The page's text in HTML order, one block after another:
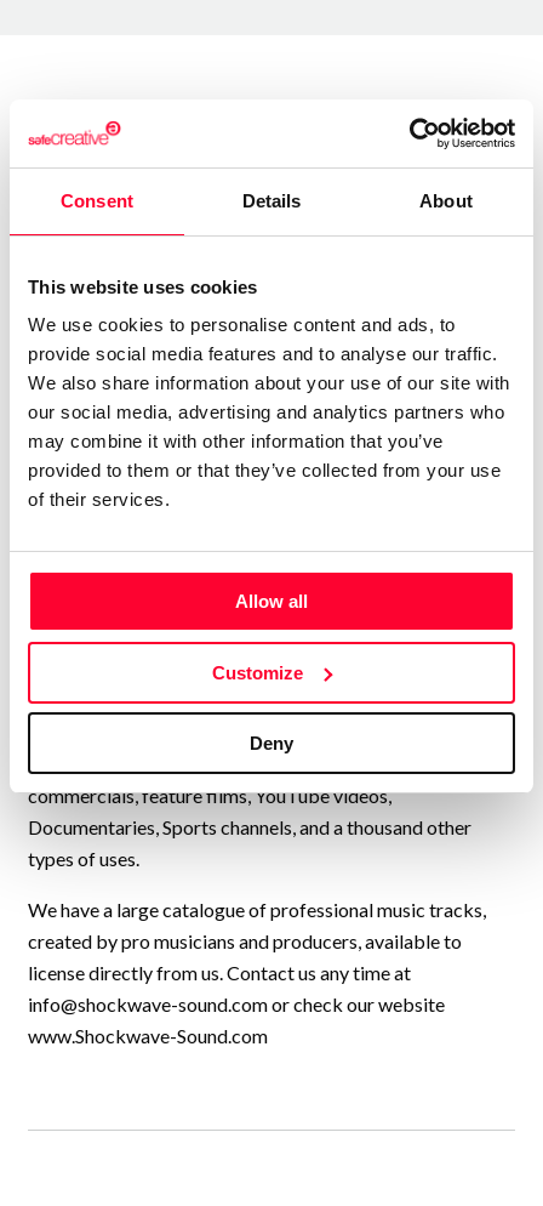
Consent Details About
This website uses cookies
We use cookies to personalise content and ads, to
provide social media features and to analyse our traffic.
We also share information about your use of our site with
our social media, advertising and analytics partners who
may combine it with other information that you’ve
provided to them or that they’ve collected from your use
of their services.
Allow all
Customize
Deny
About the creator
Lynne Publishing
/ Music
Send message Follow
“Premium Production Music
company with thousands of
music tracks in every style and
genre, available for quick and
easy licensing.”
Lynne Publishing is a Stock Music / Production Music label
operating from Norway, with artists from all over Europe,
USA, UK, and many other countries, collaborating to
continually add new high-quality music to our catalogue.
We have music by over 200 artists and we have licensed
our music to every kind of production, from personal travel
commercials, feature films, YouTube videos,
Documentaries, Sports channels, and a thousand other
types of uses.
We have a large catalogue of professional music tracks,
created by pro musicians and producers, available to
license directly from us. Contact us any time at
info@shockwave-sound.comor check our website
www.Shockwave-Sound.com